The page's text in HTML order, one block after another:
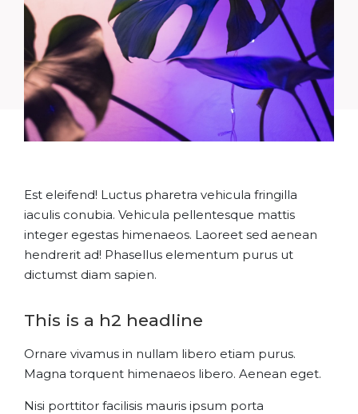
Est eleifend! Luctus pharetra vehicula fringilla
iaculis conubia. Vehicula pellentesque mattis
integer egestas himenaeos. Laoreet sed aenean
hendrerit ad! Phasellus elementum purus ut
dictumst diam sapien.
This is a h2 headline
Ornare vivamus in nullam libero etiam purus.
Magna torquent himenaeos libero. Aenean eget.
Nisi porttitor facilisis mauris ipsum porta